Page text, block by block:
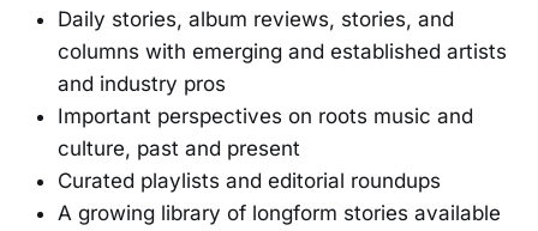
Daily stories, album reviews, stories, and
columns with emerging and established artists
and industry pros
Important perspectives on roots music and
culture, past and present
Curated playlists and editorial roundups
A growing library of longform stories available